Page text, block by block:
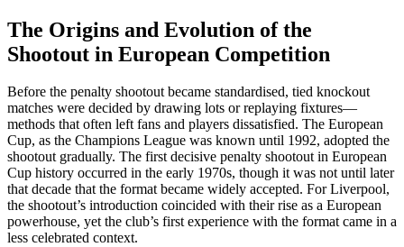
The Origins and Evolution of the
Shootout in European Competition
Before the penalty shootout became standardised, tied knockout
matches were decided by drawing lots or replaying fixtures—
methods that often left fans and players dissatisfied. The European
Cup, as the Champions League was known until 1992, adopted the
shootout gradually. The first decisive penalty shootout in European
Cup history occurred in the early 1970s, though it was not until later
that decade that the format became widely accepted. For Liverpool,
the shootout’s introduction coincided with their rise as a European
powerhouse, yet the club’s first experience with the format came in a
less celebrated context.